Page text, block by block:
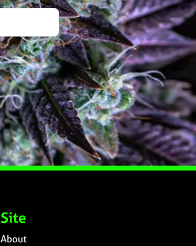
Site
About